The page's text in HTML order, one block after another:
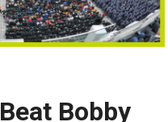
Beat Bobby